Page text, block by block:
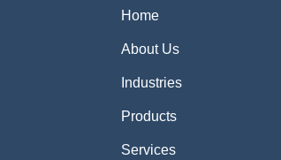
Home
About Us
Industries
Products
Services